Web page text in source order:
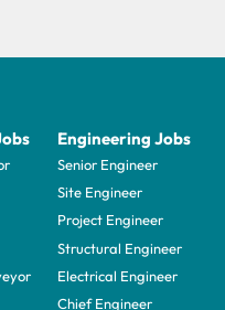
Engineering Jobs
Senior Engineer
Site Engineer
Project Engineer
Structural Engineer
Electrical Engineer
Chief Engineer